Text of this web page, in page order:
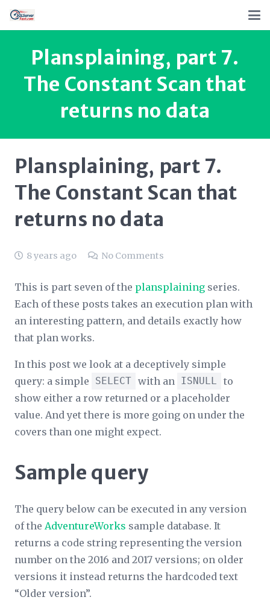
Plansplaining, part 7.
The Constant Scan that
returns no data
Plansplaining, part 7.
The Constant Scan that
returns no data
8 years ago No Comments
This is part seven of the plansplaining series.
Each of these posts takes an execution plan with
an interesting pattern, and details exactly how
that plan works.
In this post we look at a deceptively simple
query: a simple
SELECT with an ISNULL
to
show either a row returned or a placeholder
value. And yet there is more going on under the
covers than one might expect.
Sample query
The query below can be executed in any version
of the AdventureWorks sample database. It
returns a code string representing the version
number on the 2016 and 2017 versions; on older
versions it instead returns the hardcoded text
“Older version”.